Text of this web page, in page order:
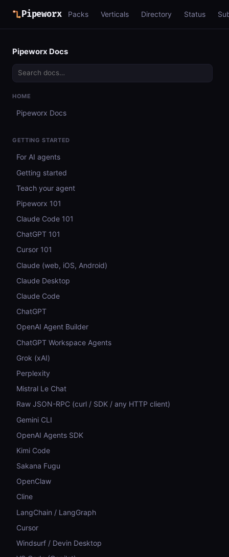
Pipeworx Packs Verticals Directory Status
Pipeworx Docs
HOME
Pipeworx Docs
GETTING STARTED
For AI agents
Getting started
Teach your agent
Pipeworx 101
Claude Code 101
ChatGPT 101
Cursor 101
Claude (web, iOS, Android)
Claude Desktop
Claude Code
ChatGPT
OpenAI Agent Builder
ChatGPT Workspace Agents
Grok (xAI)
Perplexity
Mistral Le Chat
Raw JSON-RPC (curl / SDK / any HTTP client)
Gemini CLI
OpenAI Agents SDK
Kimi Code
Sakana Fugu
OpenClaw
Cline
LangChain / LangGraph
Cursor
Windsurf / Devin Desktop